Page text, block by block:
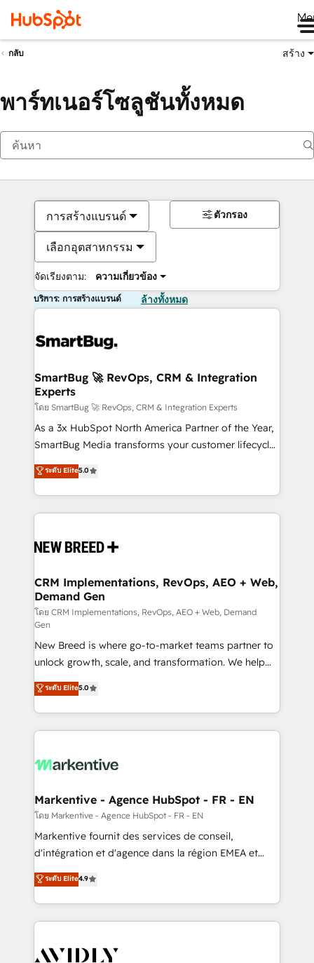
กลับ สร้าง
พาร์ทเนอร์โซลูชันทั้งหมด
การสร้างแบรนด์
เลือกอุตสาหกรรม
จัดเรียงตาม: ความเกี่ยวข้อง
ตัวกรอง
บริการ: การสร้างแบรนด์ ล้างทั้งหมด
SmartBug 🚀 RevOps, CRM & Integration
Experts
โดย SmartBug 🚀 RevOps, CRM & Integration Experts
As a 3x HubSpot North America Partner of the Year,
SmartBug Media transforms your customer lifecycle
into a revenue engine. Our unified ecosystem
includes specialized divisions Globalia (AI &
Software) and Point Success Media (Paid Media),
making this the official home for all three brands. 🔄
and system integrations powered by Globalia’s
trainers to drive platform adoption. 📈 Revenue
Generation - Full-funnel marketing and high-
performance advertising via Point Success Media. -
Expert deployment of Breeze AI and custom agents
to automate growth. 🏆 Elite Excellence - 8 platform
accreditations and deep HIPAA-compliance
expertise. - A team of 250+ experts dedicated to
your resilient growth.
ระดับ Elite5.0
CRM Implementations, RevOps, AEO + Web,
Demand Gen
โดย CRM Implementations, RevOps, AEO + Web, Demand
Gen
New Breed is where go-to-market teams partner to
unlock growth, scale, and transformation. We help
companies activate HubSpot’s AI-powered
customer platform and operationalize HubSpot’s
Loop Marketing framework through expert-led
services, smart agents, and purpose-built apps,
results, fast. ⚙️CRM & RevOps: Align all Hubs to your
🎯Demand Gen & ABM: Drive pipeline with inbound,
ABM, AEO, SEO, & paid media. 👩‍💻Web Design:
Build high-performing websites with UX, messaging,
& conversion strategy that drive results. 🤖AI
AI, & maximize AEO with tailored AI services. 🧩
Integrations: Extend HubSpot with custom
ระดับ Elite5.0
Markentive - Agence HubSpot - FR - EN
โดย Markentive - Agence HubSpot - FR - EN
Markentive fournit des services de conseil,
d'intégration et d'agence dans la région EMEA et
North America. Avec plus de 115 experts en
marketing automation, Growth, Revops, CRM et
webdesign. Markentive is both a consulting firm, a
digital agency and an integrator. With over 115
CRM and webdesign (We focus on EMEA - USA
ระดับ Elite4.9